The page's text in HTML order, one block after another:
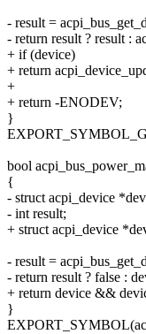
- result =
- return result ? result :
+ if (device)
+ return
+
+ return -ENODEV;
}
bool
{
- struct acpi_device
- int result;
+ struct acpi_device
- result =
- return result ? false :
+ return device &&
}